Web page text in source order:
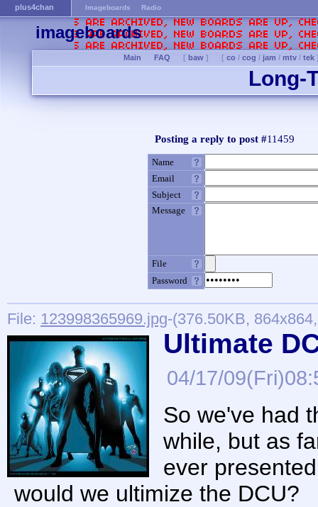
plus4chan Imageboards Radio
imageboards
Main FAQ [ baw ] [ co / cog / jam / mtv / tek
Long-
Posting a reply to post #11459
Name
Email
Subject
Message
File
Password
File: 123998365969.jpg-(376.50KB,
Ultimate
04/17/
So we've had
while, but as
ever
would we ultimize the DCU?